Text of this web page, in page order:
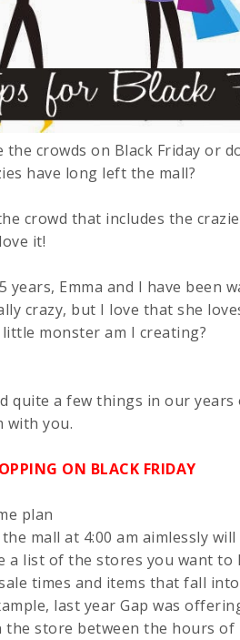
the crowds on Black Friday or
have long left the mall?
crowd that includes the
it!
years, Emma and I have been
crazy, but I love that she
monster am I creating?
quite a few things in our
with you.
ON BLACK FRIDAY
plan
mall at 4:00 am aimlessly
a list of the stores you want to
times and items that fall
last year Gap was
store between the hours of